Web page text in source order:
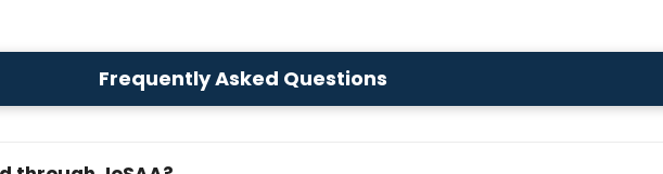
Frequently Asked Questions